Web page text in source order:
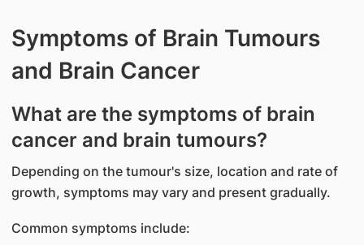
Symptoms of Brain Tumours
and Brain Cancer
What are the symptoms of brain
cancer and brain tumours?
​Depending on the tumour's size, location and rate of
growth, symptoms may vary and present gradually.
Common symptoms include: